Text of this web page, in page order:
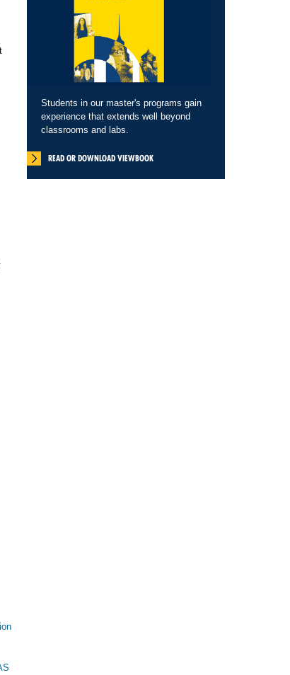
Students in our master's programs gain
experience that extends well beyond
classrooms and labs.
READ OR DOWNLOAD VIEWBOOK